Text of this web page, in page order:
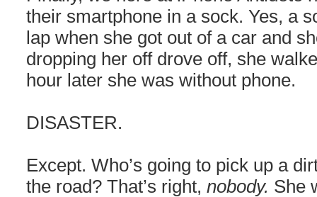
their smartphone in a sock. Yes, a
lap when she got out of a car and
dropping her off drove off, she
hour later she was without phone.
DISASTER.
Except. Who’s going to pick up a
the road? That’s right, nobody. She